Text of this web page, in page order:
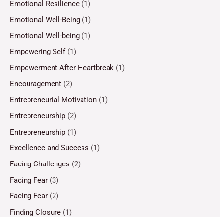
Emotional Resilience (1)
Emotional Well-Being (1)
Emotional Well-being (1)
Empowering Self (1)
Empowerment After Heartbreak (1)
Encouragement (2)
Entrepreneurial Motivation (1)
Entrepreneurship (2)
Entrepreneurship (1)
Excellence and Success (1)
Facing Challenges (2)
Facing Fear (3)
Facing Fear (2)
Finding Closure (1)